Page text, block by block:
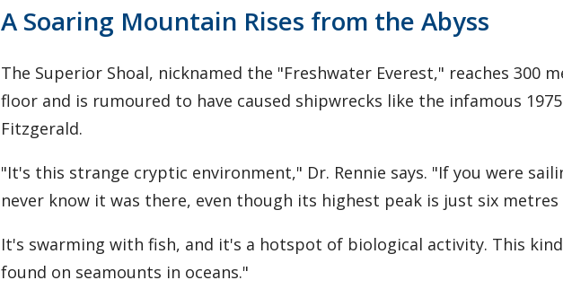
A Soaring Mountain Rises from the Abyss
The Superior Shoal, nicknamed the "Freshwater Everest," reaches 300
floor and is rumoured to have caused shipwrecks like the infamous
Fitzgerald.
"It's this strange cryptic environment," Dr. Rennie says. "If you were
never know it was there, even though its highest peak is just six
It's swarming with fish, and it's a hotspot of biological activity. This
found on seamounts in oceans."